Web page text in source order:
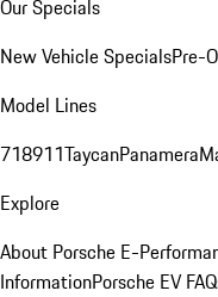
Our Specials
New Vehicle SpecialsPre-
Model Lines
718911TaycanPanamera
Explore
About Porsche E-
InformationPorsche EV